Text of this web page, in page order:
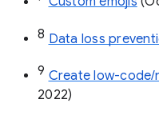
8 Data loss
9 Create low-
2022)